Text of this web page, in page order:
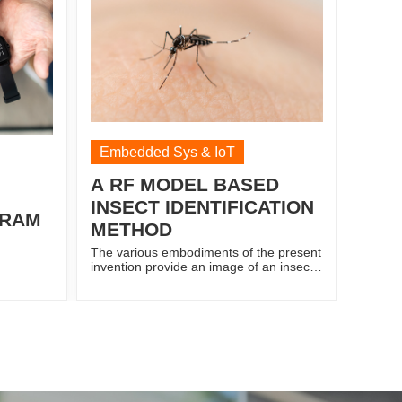
from the
based
from leaves and basal stem of oil palm
seeding through a Raspberry Pi 3; a R-
server and a cloud connector embedded
in the Raspberry Pi 3 to connect the
prototype of cloud for web-based
configuration management. The R-
server is established to enable access
to monitoring the analysis of the spectral
data.
Embedded Sys & IoT
A RF MODEL BASED
INSECT IDENTIFICATION
METHOD
The various embodiments of the present
invention provide an image of an insect
image. Then, a pixel value of each point